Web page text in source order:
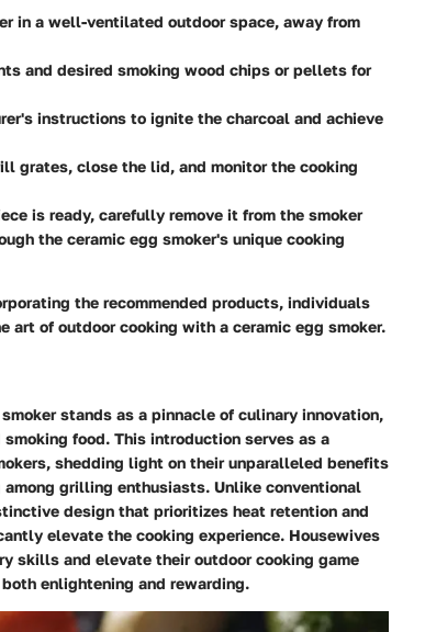
in a well-ventilated outdoor space, away from
and desired smoking wood chips or pellets for
instructions to ignite the charcoal and achieve
grates, close the lid, and monitor the cooking
is ready, carefully remove it from the smoker
the ceramic egg smoker's unique cooking
the recommended products, individuals
art of outdoor cooking with a ceramic egg smoker.
stands as a pinnacle of culinary innovation,
food. This introduction serves as a
shedding light on their unparalleled benefits
grilling enthusiasts. Unlike conventional
design that prioritizes heat retention and
elevate the cooking experience. Housewives
skills and elevate their outdoor cooking game
enlightening and rewarding.